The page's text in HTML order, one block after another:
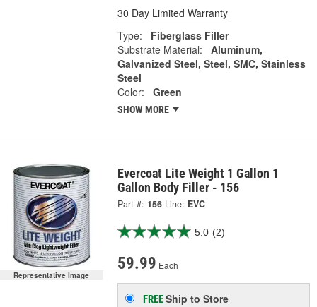
30 Day Limited Warranty
Type:
Fiberglass Filler
Substrate Material:
Aluminum,
Galvanized Steel, Steel, SMC, Stainless
Steel
Color:
Green
SHOW MORE
Representative Image
Evercoat Lite Weight 1 Gallon 1
Gallon Body Filler - 156
Part #: 156 Line: EVC
5.0 (2)
59.99 Each
FREEShip to Store